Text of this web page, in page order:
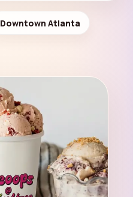
Downtown Atlanta